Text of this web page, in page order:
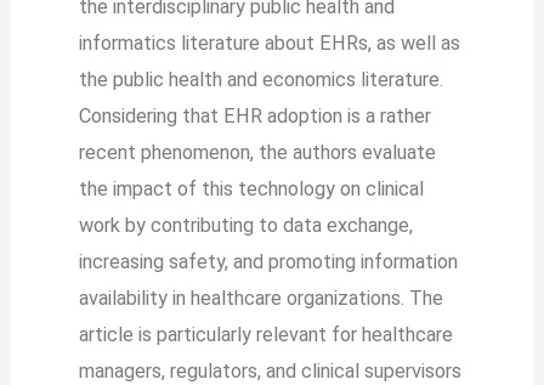
the interdisciplinary public health and
informatics literature about EHRs, as well as
the public health and economics literature.
Considering that EHR adoption is a rather
recent phenomenon, the authors evaluate
the impact of this technology on clinical
work by contributing to data exchange,
increasing safety, and promoting information
availability in healthcare organizations. The
article is particularly relevant for healthcare
managers, regulators, and clinical supervisors